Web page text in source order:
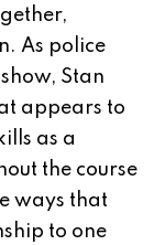
As police
Stan
appears to
as a
the course
ways that
to one